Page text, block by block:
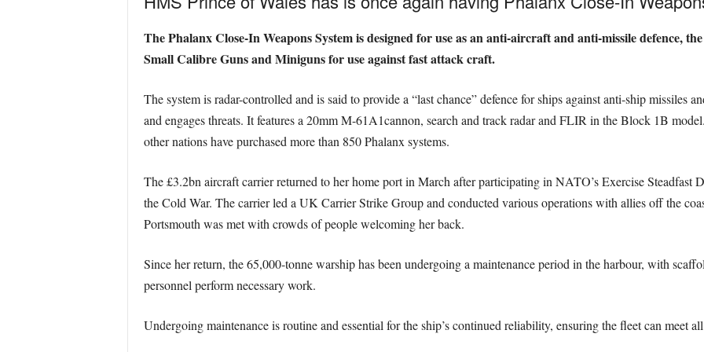
The Phalanx Close-In Weapons System is designed for use as an anti-aircraft and anti-missile defence,
Small Calibre Guns and Miniguns for use against fast attack craft.
The system is radar-controlled and is said to provide a “last chance” defence for ships against anti-ship missiles
and engages threats. It features a 20mm M-61A1cannon, search and track radar and FLIR in the Block 1B
other nations have purchased more than 850 Phalanx systems.
The £3.2bn aircraft carrier returned to her home port in March after participating in NATO’s Exercise Steadfast
the Cold War. The carrier led a UK Carrier Strike Group and conducted various operations with allies off the
Portsmouth was met with crowds of people welcoming her back.
Since her return, the 65,000-tonne warship has been undergoing a maintenance period in the harbour, with
personnel perform necessary work.
Undergoing maintenance is routine and essential for the ship’s continued reliability, ensuring the fleet can meet